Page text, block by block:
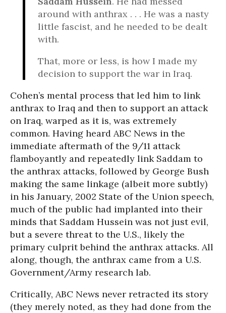
around with anthrax . . . He was a nasty
little fascist, and he needed to be dealt
with.
That, more or less, is how I made my
decision to support the war in Iraq.
Cohen’s mental process that led him to link
anthrax to Iraq and then to support an attack
on Iraq, warped as it is, was extremely
common. Having heard ABC News in the
immediate aftermath of the 9/11 attack
flamboyantly and repeatedly link Saddam to
the anthrax attacks, followed by George Bush
making the same linkage (albeit more subtly)
in his January, 2002 State of the Union speech,
much of the public had implanted into their
minds that Saddam Hussein was not just evil,
but a severe threat to the U.S., likely the
primary culprit behind the anthrax attacks. All
along, though, the anthrax came from a U.S.
Government/Army research lab.
Critically, ABC News never retracted its story
(they merely noted, as they had done from the